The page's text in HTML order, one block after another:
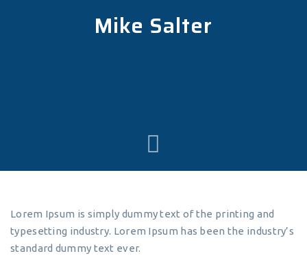
Mike Salter
Lorem Ipsum is simply dummy text of the printing and
typesetting industry. Lorem Ipsum has been the industry’s
standard dummy text ever.